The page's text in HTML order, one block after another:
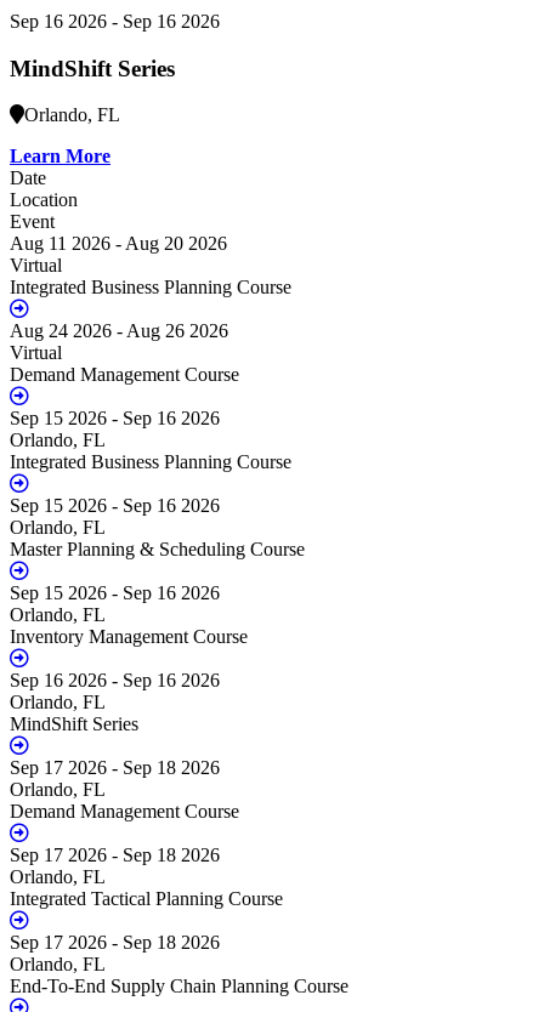
Sep 16 2026 - Sep 16 2026
MindShift Series
Orlando, FL
Learn More
Date
Location
Event
Aug 11 2026 - Aug 20 2026
Virtual
Integrated Business Planning Course
Aug 24 2026 - Aug 26 2026
Virtual
Demand Management Course
Sep 15 2026 - Sep 16 2026
Orlando, FL
Integrated Business Planning Course
Sep 15 2026 - Sep 16 2026
Orlando, FL
Master Planning & Scheduling Course
Sep 15 2026 - Sep 16 2026
Orlando, FL
Inventory Management Course
Sep 16 2026 - Sep 16 2026
Orlando, FL
MindShift Series
Sep 17 2026 - Sep 18 2026
Orlando, FL
Demand Management Course
Sep 17 2026 - Sep 18 2026
Orlando, FL
Integrated Tactical Planning Course
Sep 17 2026 - Sep 18 2026
Orlando, FL
End-To-End Supply Chain Planning Course